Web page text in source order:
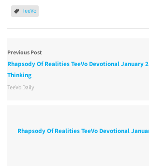
TeeVo
Previous Post
Rhapsody Of Realities TeeVo Devotional January
Thinking
TeeVo Daily
Rhapsody Of Realities TeeVo Devotional